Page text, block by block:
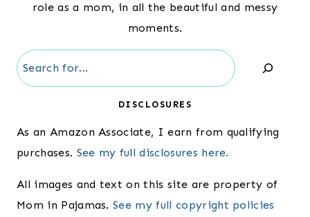
role as a mom, in all the beautiful and messy
moments.
Search
DISCLOSURES
As an Amazon Associate, I earn from qualifying
purchases. See my full disclosures here.
All images and text on this site are property of
Mom in Pajamas.See my full copyright policies